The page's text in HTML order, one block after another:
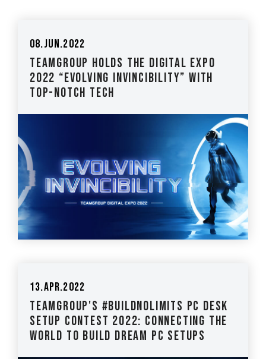
08.Jun.2022
TEAMGROUP holds the Digital Expo
2022 “Evolving Invincibility” with
top-notch tech
13.Apr.2022
TEAMGROUP's #BuildNoLimits PC Desk
Setup Contest 2022: Connecting the
World to Build Dream PC Setups